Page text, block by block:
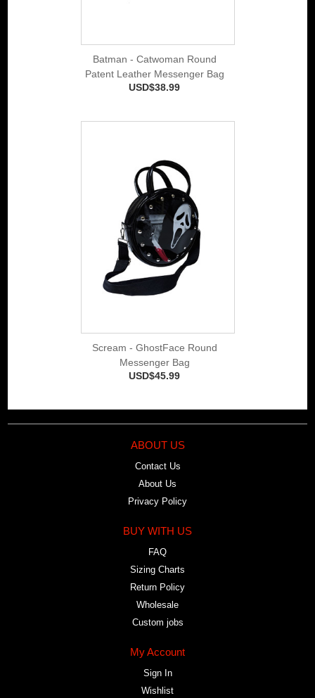
Batman - Catwoman Round
Patent Leather Messenger Bag
USD$38.99
Scream - GhostFace Round
Messenger Bag
USD$45.99
ABOUT US
Contact Us
About Us
Privacy Policy
BUY WITH US
FAQ
Sizing Charts
Return Policy
Wholesale
Custom jobs
My Account
Sign In
Wishlist